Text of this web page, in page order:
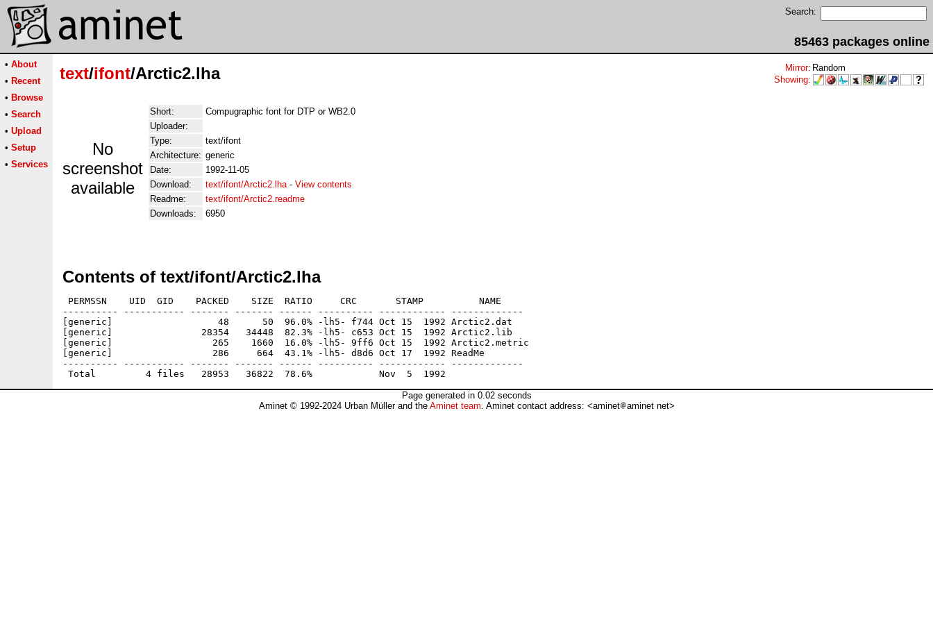
Search:
85463 packages online
• About
• Recent
• Browse
• Search
• Upload
• Setup
• Services
text/ifont/Arctic2.lha Mirror: Random
Showing:
No
screenshot
available
Short:
Compugraphic font for DTP or WB2.0
Uploader:
Type:
text/ifont
Architecture: generic
Date:
1992-11-05
Download:
text/ifont/Arctic2.lha- View contents
Readme:
text/ifont/Arctic2.readme
Downloads:
6950
Contents of text/ifont/Arctic2.lha
PERMSSN    UID  GID    PACKED    SIZE  RATIO     CRC       STAMP          NAME
---------- ----------- ------- ------- ------ ---------- ------------ -------------
[generic]                   48      50  96.0% -lh5- f744 Oct 15  1992 Arctic2.dat
[generic]                28354   34448  82.3% -lh5- c653 Oct 15  1992 Arctic2.lib
[generic]                  265    1660  16.0% -lh5- 9ff6 Oct 15  1992 Arctic2.metric
[generic]                  286     664  43.1% -lh5- d8d6 Oct 17  1992 ReadMe
---------- ----------- ------- ------- ------ ---------- ------------ -------------
Page generated in 0.02 seconds
Aminet © 1992-2024 Urban Müller and the Aminet team. Aminet contact address: <aminet aminet net>